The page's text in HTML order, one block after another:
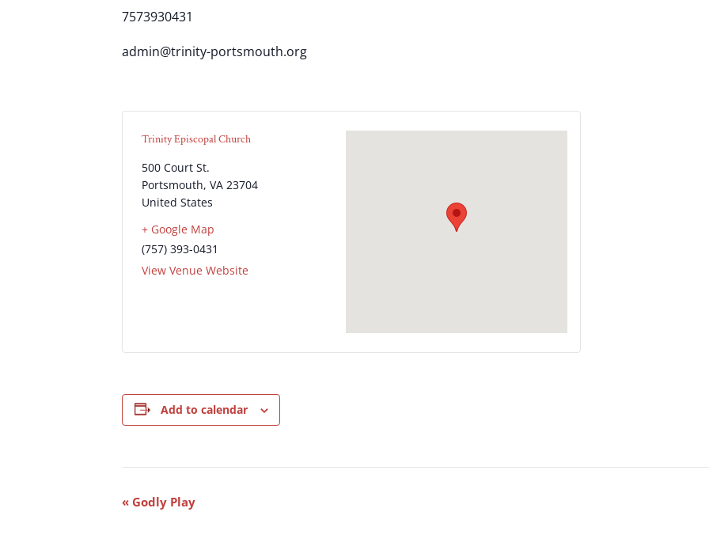
7573930431
admin@trinity-portsmouth.org
Trinity Episcopal Church
500 Court St.
Portsmouth, VA 23704
United States
+ Google Map
(757) 393-0431
View Venue Website
Add to calendar
Event
Navigation
« Godly Play